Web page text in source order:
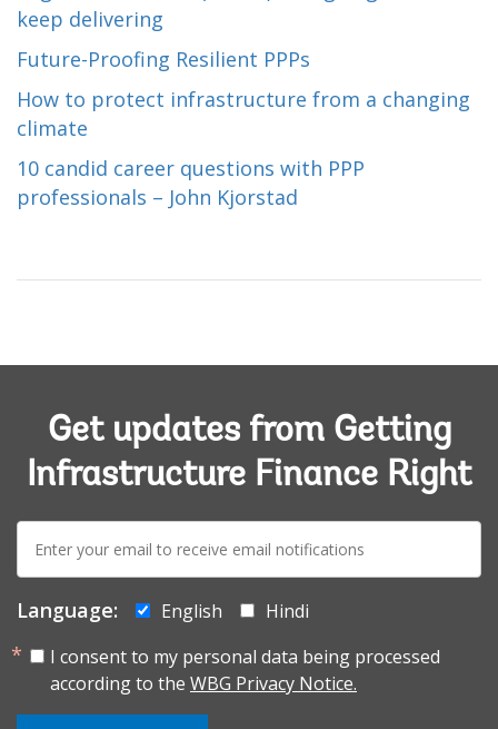
keep delivering
Future-Proofing Resilient PPPs
How to protect infrastructure from a changing
climate
10 candid career questions with PPP
professionals – John Kjorstad
Get updates from Getting
Infrastructure Finance Right
E-
mail:
Language: English
Hindi
I consent to my personal data being processed
according to the WBG Privacy Notice.